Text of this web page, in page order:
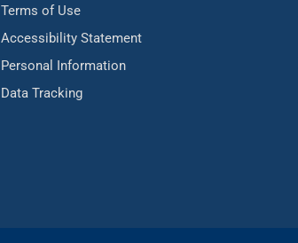
Terms of Use
Accessibility Statement
Personal Information
Data Tracking